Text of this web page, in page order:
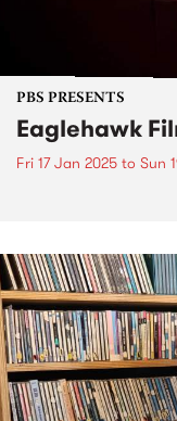
PBS PRESENTS
Eaglehawk
Fri 17 Jan 2025 to Sun